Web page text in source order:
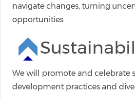
navigate changes, turning
opportunities.
We will promote and celebrate
development practices and